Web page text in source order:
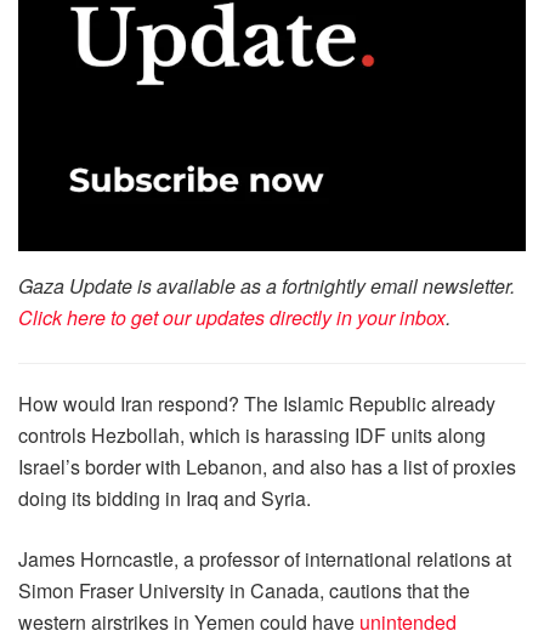
Gaza Update is available as a fortnightly email newsletter.
Click here to get our updates directly in your inbox.
How would Iran respond? The Islamic Republic already
controls Hezbollah, which is harassing IDF units along
Israel’s border with Lebanon, and also has a list of proxies
doing its bidding in Iraq and Syria.
James Horncastle, a professor of international relations at
Simon Fraser University in Canada, cautions that the
western airstrikes in Yemen could have unintended